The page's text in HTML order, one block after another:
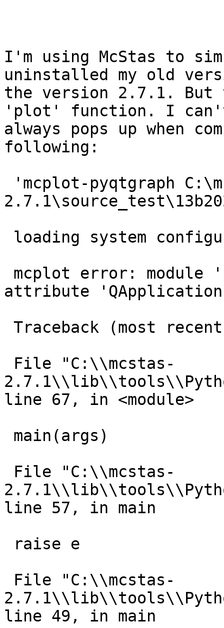
I'm using McStas to
uninstalled my old
the version 2.7.1. But
'plot' function. I
always pops up when
following:
attribute
line 67, in <module>
line 57, in main
line 49, in main